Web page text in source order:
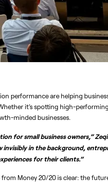
performance are helping
it’s spotting high-
minded businesses.
for small business owners,”
in the background,
for their clients.”
from Money 20/20 is clear: the